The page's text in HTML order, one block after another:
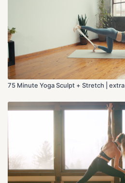
75 Minute Yoga Sculpt + Stretch |